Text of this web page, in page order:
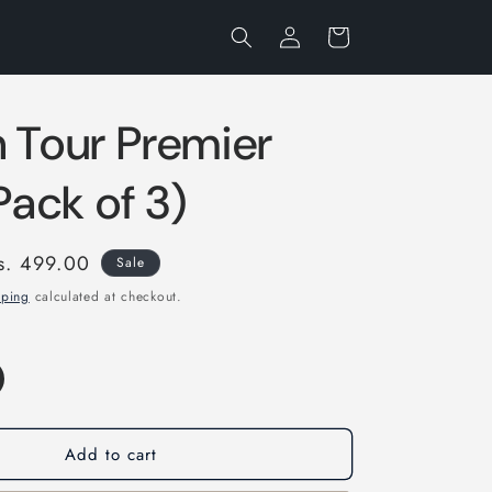
Log
in
Cart
Premier
of 3)
499.00
Sale
calculated at checkout.
Add to cart